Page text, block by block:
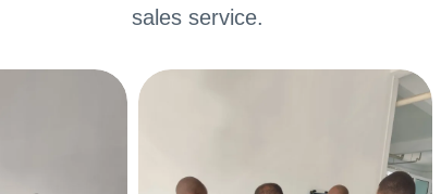
sales service.